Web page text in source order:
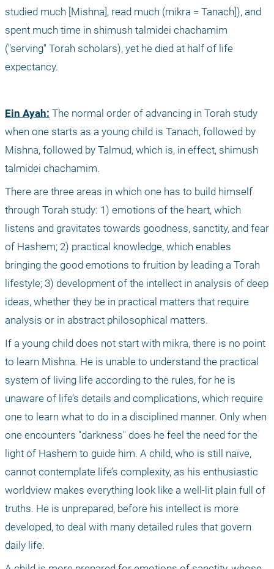
studied much [Mishna], read much (mikra = Tanach]), and
spent much time in shimush talmidei chachamim
("serving" Torah scholars), yet he died at half of life
expectancy.
Ein Ayah: The normal order of advancing in Torah study
when one starts as a young child is Tanach, followed by
Mishna, followed by Talmud, which is, in effect, shimush
talmidei chachamim.
There are three areas in which one has to build himself
through Torah study: 1) emotions of the heart, which
listens and gravitates towards goodness, sanctity, and fear
of Hashem; 2) practical knowledge, which enables
bringing the good emotions to fruition by leading a Torah
lifestyle; 3) development of the intellect in analysis of deep
ideas, whether they be in practical matters that require
analysis or in abstract philosophical matters.
If a young child does not start with mikra, there is no point
to learn Mishna. He is unable to understand the practical
system of living life according to the rules, for he is
unaware of life’s details and complications, which require
one to learn what to do in a disciplined manner. Only when
one encounters "darkness" does he feel the need for the
light of Hashem to guide him. A child, who is still naïve,
cannot contemplate life’s complexity, as his enthusiastic
worldview makes everything look like a well-lit plain full of
truths. He is unprepared, before his intellect is more
developed, to deal with many detailed rules that govern
daily life.